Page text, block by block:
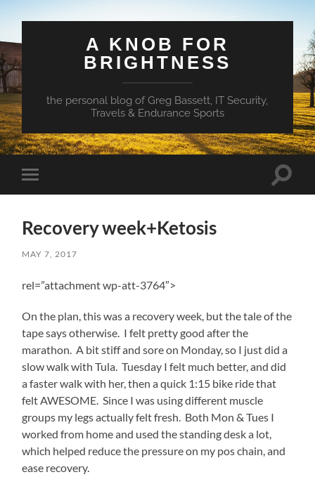
A KNOB FOR
BRIGHTNESS
the personal blog of Greg Bassett, IT Security,
Travels & Endurance Sports
Toggle
mobile
Toggle
Recovery week+Ketosis
MAY 7, 2017
rel=”attachment wp-att-3764″>
On the plan, this was a recovery week, but the tale of the
tape says otherwise. I felt pretty good after the
marathon. A bit stiff and sore on Monday, so I just did a
slow walk with Tula. Tuesday I felt much better, and did
a faster walk with her, then a quick 1:15 bike ride that
felt AWESOME. Since I was using different muscle
groups my legs actually felt fresh. Both Mon & Tues I
worked from home and used the standing desk a lot,
which helped reduce the pressure on my pos chain, and
ease recovery.